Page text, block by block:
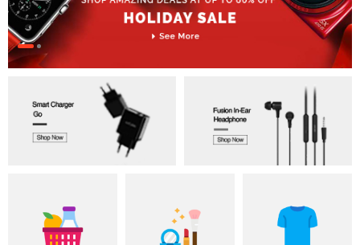
Gifts & Toys
Electronics
Computer
Home Appliances
Health & Beauty